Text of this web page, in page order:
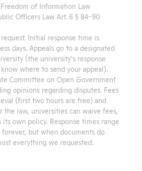
of Information Law
Officers Law Art. 6 § 84-90
Initial response time is
days. Appeals go to a designated
(the university’s response
where to send your appeal).
Committee on Open Government
opinions regarding disputes. Fees
(first two hours are free) and
the law, universities can waive fees,
its own policy. Response times range
but when documents do
everything we requested.